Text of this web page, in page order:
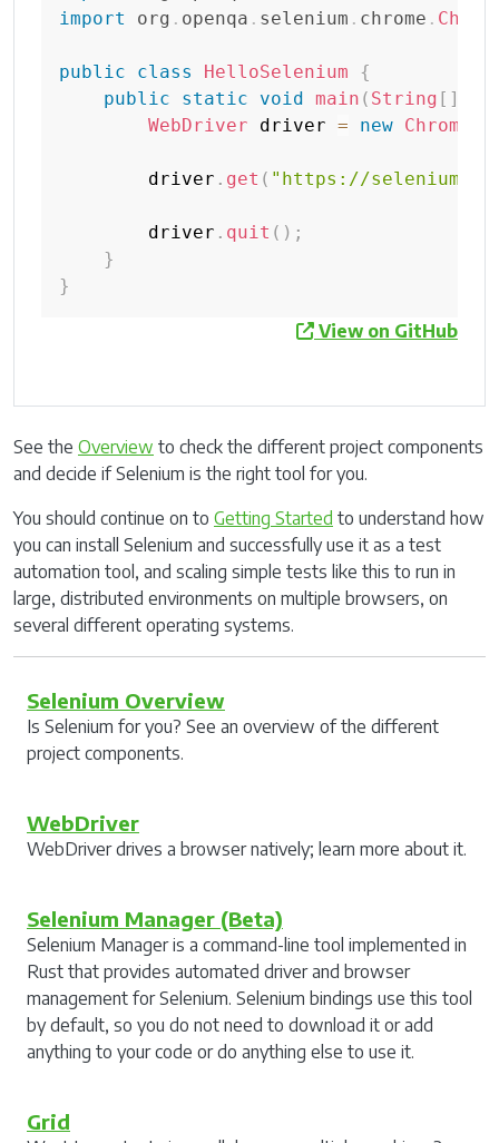
import
org . openqa . selenium . chrome .
public class HelloSelenium
{
public
static void main ( String [ ]
WebDriver driver = new
        driver
. get ( "https://
        driver
. quit ( ) ;
}
}
View on GitHub
See the Overview to check the different project components
and decide if Selenium is the right tool for you.
You should continue on to Getting Started to understand how
you can install Selenium and successfully use it as a test
automation tool, and scaling simple tests like this to run in
large, distributed environments on multiple browsers, on
several different operating systems.
Selenium Overview
Is Selenium for you? See an overview of the different
project components.
WebDriver
WebDriver drives a browser natively; learn more about it.
Selenium Manager (Beta)
Selenium Manager is a command-line tool implemented in
Rust that provides automated driver and browser
management for Selenium. Selenium bindings use this tool
by default, so you do not need to download it or add
anything to your code or do anything else to use it.
Grid